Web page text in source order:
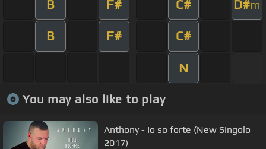
B F# C# D#m
B F# C#
N
You may also like to play
Anthony - Io so forte (New Singolo
2017)